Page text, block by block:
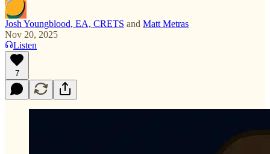
Josh Youngblood, EA, CRETS and Matt Metras
Nov 20, 2025
Listen
7